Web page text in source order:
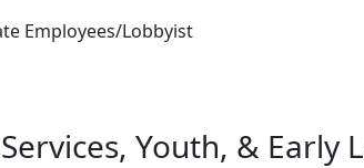
Employees/Lobbyist
Youth, & Early